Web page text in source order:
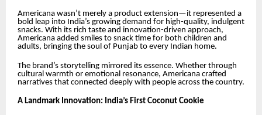
Americana wasn’t merely a product extension—it represented a
bold leap into India’s growing demand for high-quality, indulgent
snacks. With its rich taste and innovation-driven approach,
Americana added smiles to snack time for both children and
adults, bringing the soul of Punjab to every Indian home.
The brand’s storytelling mirrored its essence. Whether through
cultural warmth or emotional resonance, Americana crafted
narratives that connected deeply with people across the country.
A Landmark Innovation: India’s First Coconut Cookie